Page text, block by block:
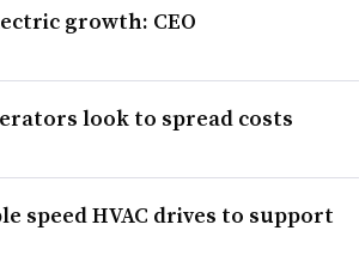
growth: CEO
look to spread costs
speed HVAC drives to support